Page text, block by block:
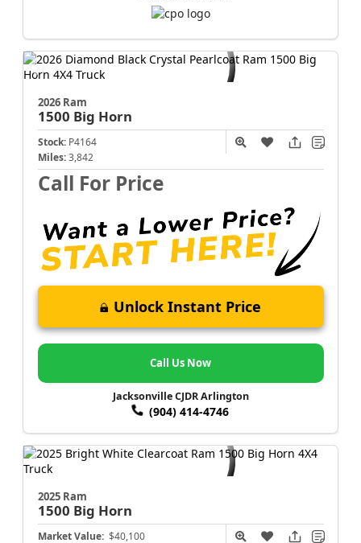
2026 Ram
1500 Big Horn
Stock: P4164
Miles: 3,842
Call For Price
Unlock Instant Price
Call Us Now
Jacksonville CJDR Arlington
(904) 414-4746
2025 Ram
1500 Big Horn
Market Value: $40,100